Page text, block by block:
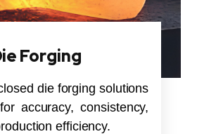
Forging
die forging solutions
accuracy, consistency,
efficiency.